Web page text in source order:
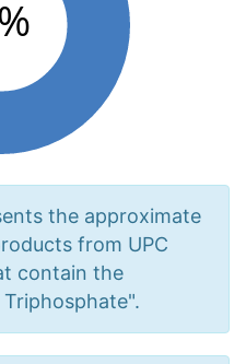
the approximate
from UPC
contain the